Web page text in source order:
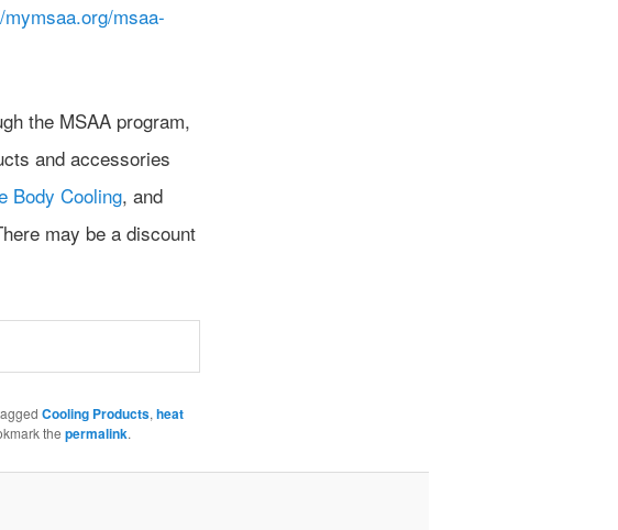
msaa-
the MSAA program,
and accessories
Body Cooling, and
may be a discount
Cooling Products, heat
the permalink.